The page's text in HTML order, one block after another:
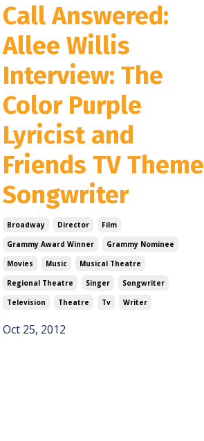
Call Answered:
Allee Willis
Interview: The
Color Purple
Lyricist and
Friends TV Theme
Songwriter
Broadway Director
Film
Grammy Award Winner
Grammy Nominee
Movies
Music
Musical Theatre
Regional Theatre
Singer
Songwriter
Television
Theatre Tv Writer
Oct 25, 2012